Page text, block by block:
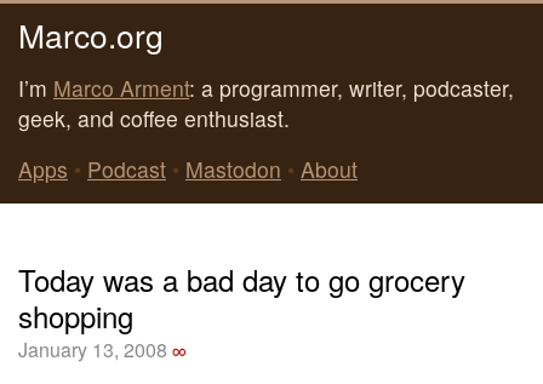
Marco.org
I’m Marco Arment: a programmer, writer, podcaster,
geek, and coffee enthusiast.
Apps • Podcast • Mastodon • About
Today was a bad day to go grocery
shopping
January 13, 2008 ∞